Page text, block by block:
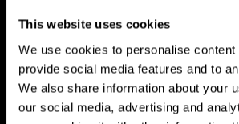
This website uses cookies
We use cookies to personalise content
provide social media features and to
We also share information about your
our social media, advertising and
Professionals
Faster Decision Making
Researchers from Frontiers in
cognitive training can significantly